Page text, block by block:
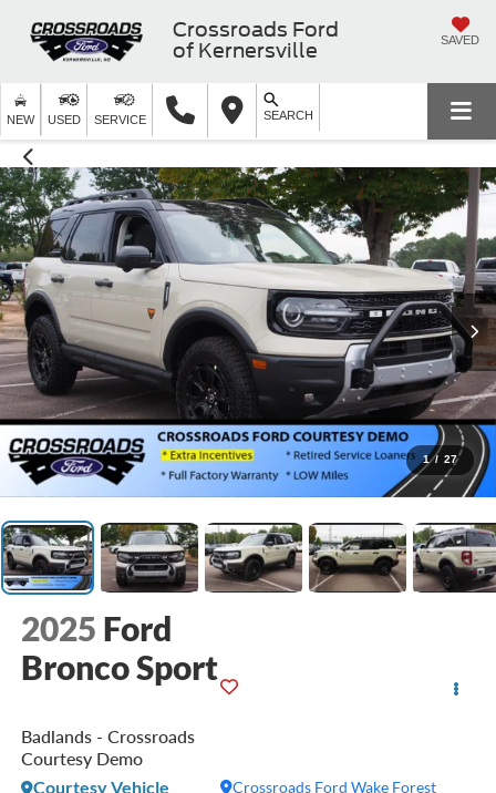
Crossroads Ford
of Kernersville
SAVED
NEW USED SERVICE SEARCH
1 / 27
2025 Ford
Bronco Sport
Badlands - Crossroads
Courtesy Demo
Crossroads Ford Wake Forest
Courtesy Vehicle